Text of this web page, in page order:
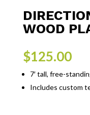
WOOD
$125.00
7′ tall, free-
Includes custom